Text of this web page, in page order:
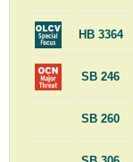
HB 3364
SB 246
SB 260